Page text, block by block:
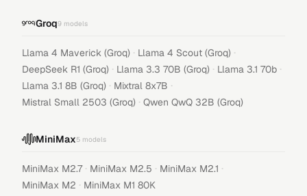
Groq9 models
Llama 4 Maverick (Groq) · Llama 4 Scout (Groq) ·
DeepSeek R1 (Groq) · Llama 3.3 70B (Groq) · Llama 3.1 70b ·
Llama 3.1 8B (Groq) · Mixtral 8x7B ·
Mistral Small 2503 (Groq) · Qwen QwQ 32B (Groq)
MiniMax5 models
MiniMax M2.7 · MiniMax M2.5 · MiniMax M2.1 ·
MiniMax M2 · MiniMax M1 80K